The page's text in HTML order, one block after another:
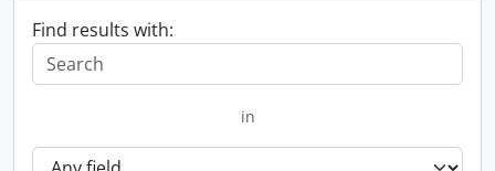
Find results with:
in